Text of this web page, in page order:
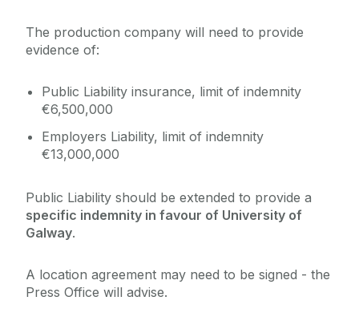
Open Day
Medtech
Journey
The production company will need to provide
evidence of:
Public Liability insurance, limit of indemnity
€6,500,000
Employers Liability, limit of indemnity
€13,000,000
Public Liability should be extended to provide a
specific indemnity in favour of University of
Galway.
A location agreement may need to be signed - the
Press Office will advise.